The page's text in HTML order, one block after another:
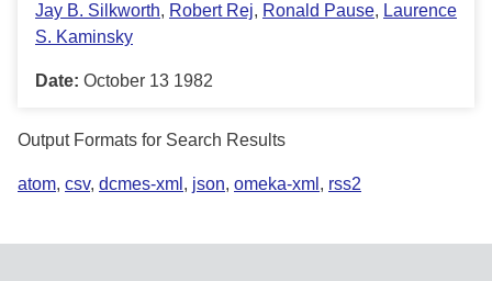
Jay B. Silkworth, Robert Rej, Ronald Pause, Laurence
S. Kaminsky
Date: October 13 1982
Output Formats for Search Results
atom, csv, dcmes-xml , json, omeka-xml , rss2